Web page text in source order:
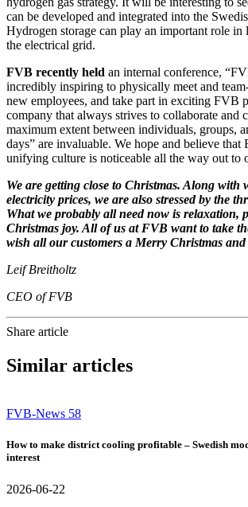
can be developed and integrated into the
Hydrogen storage can play an important role in
the electrical grid.
FVB recently held an internal conference,
incredibly inspiring to physically meet and
new employees, and take part in exciting FVB
company that always strives to collaborate and
maximum extent between individuals, groups,
days” are invaluable. We hope and believe that
unifying culture is noticeable all the way out to
We are getting close to Christmas. Along
electricity prices, we are also stressed by the
What we probably all need now is relaxation,
Christmas joy. All of us at FVB want to take
wish all our customers a Merry Christmas and
Leif Breitholtz
CEO of FVB
Share article
Similar articles
FVB-News 58
How to make district cooling profitable – Swedish
interest
2026-06-22